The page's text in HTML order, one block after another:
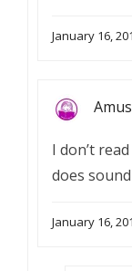
January 16,
I don’t
does
January 16,